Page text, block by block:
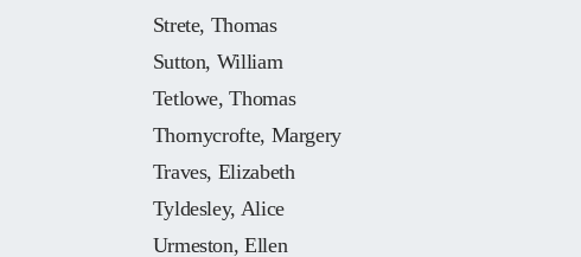
Strete, Thomas
Sutton, William
Tetlowe, Thomas
Thornycrofte, Margery
Traves, Elizabeth
Tyldesley, Alice
Urmeston, Ellen